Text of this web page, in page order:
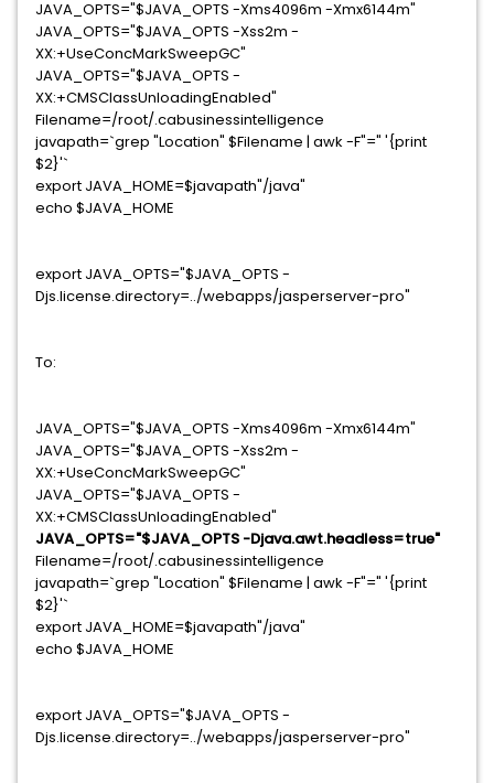
JAVA_OPTS="$JAVA_OPTS -Xms4096m -Xmx6144m"
JAVA_OPTS="$JAVA_OPTS -Xss2m -
XX:+UseConcMarkSweepGC"
JAVA_OPTS="$JAVA_OPTS -
XX:+CMSClassUnloadingEnabled"
Filename=/root/.cabusinessintelligence
javapath=`grep "Location" $Filename | awk -F"=" '{print
$2}'`
export JAVA_HOME=$javapath"/java"
echo $JAVA_HOME
export JAVA_OPTS="$JAVA_OPTS -
Djs.license.directory=../webapps/jasperserver-pro"
To:
JAVA_OPTS="$JAVA_OPTS -Xms4096m -Xmx6144m"
JAVA_OPTS="$JAVA_OPTS -Xss2m -
XX:+UseConcMarkSweepGC"
JAVA_OPTS="$JAVA_OPTS -
XX:+CMSClassUnloadingEnabled"
JAVA_OPTS="$JAVA_OPTS -Djava.awt.headless=true"
Filename=/root/.cabusinessintelligence
javapath=`grep "Location" $Filename | awk -F"=" '{print
$2}'`
export JAVA_HOME=$javapath"/java"
echo $JAVA_HOME
export JAVA_OPTS="$JAVA_OPTS -
Djs.license.directory=../webapps/jasperserver-pro"